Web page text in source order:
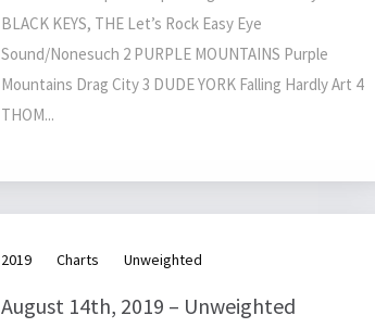
BLACK KEYS, THE Let’s Rock Easy Eye
Sound/Nonesuch 2 PURPLE MOUNTAINS Purple
Mountains Drag City 3 DUDE YORK Falling Hardly Art 4
THOM...
2019 Charts Unweighted
August 14th, 2019 – Unweighted